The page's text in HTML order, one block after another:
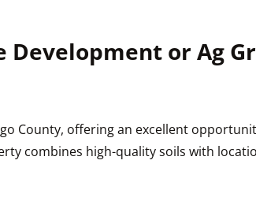
Development or Ag
County, offering an excellent
combines high-quality soils with